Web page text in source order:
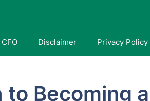
Disclaimer Privacy Policy
to Becoming a